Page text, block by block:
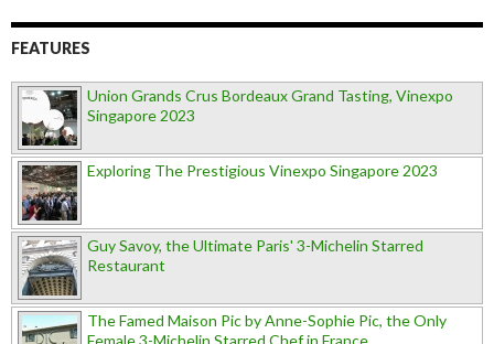
FEATURES
Union Grands Crus Bordeaux Grand Tasting, Vinexpo
Singapore 2023
Exploring The Prestigious Vinexpo Singapore 2023
Guy Savoy, the Ultimate Paris' 3-Michelin Starred
Restaurant
The Famed Maison Pic by Anne-Sophie Pic, the Only